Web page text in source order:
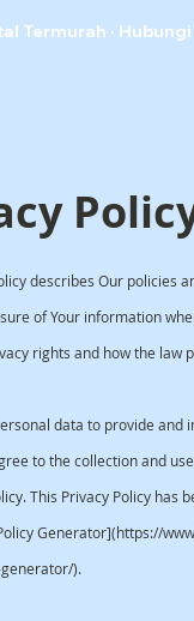
Termurah ·
describes Our policies
of Your information
rights and how the law
data to provide and
to the collection and
This Privacy Policy has
Generator](https://
).